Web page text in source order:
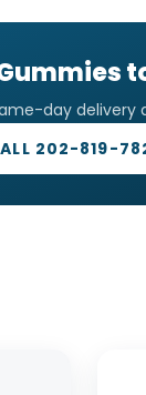
day delivery
202-819-